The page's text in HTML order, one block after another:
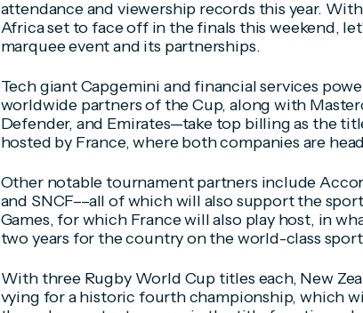
attendance and viewership records this year.
Africa set to face off in the finals this weekend,
marquee event and its partnerships.
Tech giant Capgemini and financial services
worldwide partners of the Cup, along with
Defender, and Emirates—take top billing as the
hosted by France, where both companies are
Other notable tournament partners include
and SNCF––all of which will also support the
Games, for which France will also play host, in
two years for the country on the world-class
With three Rugby World Cup titles each, New
vying for a historic fourth championship, which